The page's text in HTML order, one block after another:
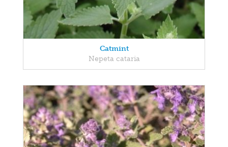
Catmint
Nepeta cataria